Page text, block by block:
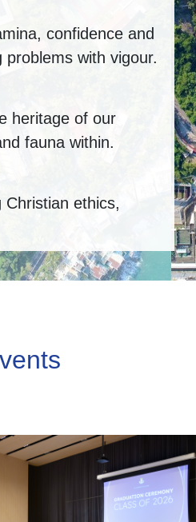
confidence and
with vigour.
heritage of our
fauna within.
ethics,
MAY
2026
MAY
2026